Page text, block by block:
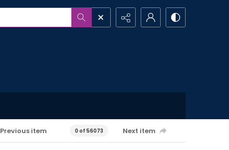
Previous item 0 of 56073 Next item